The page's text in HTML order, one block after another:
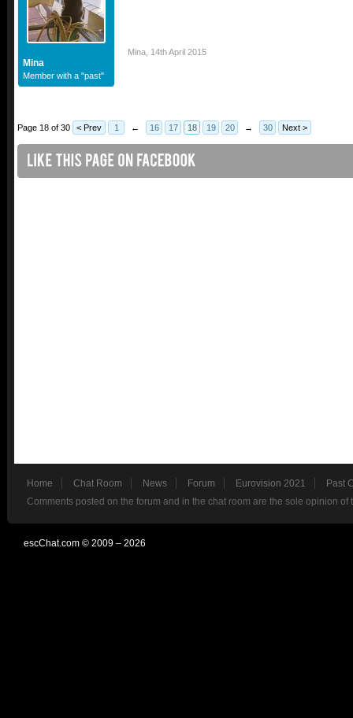
Mina
Member with a "past"
Mina 14th April 2015
Page 18 of 30 < Prev 1 ← 16 17 18 19 20 → 30 Next >
Home Chat Room News Forum Eurovision 2021
Past
Comments posted on the forum and in the chat room are the sole opinion
escChat.com © 2009 – 2026